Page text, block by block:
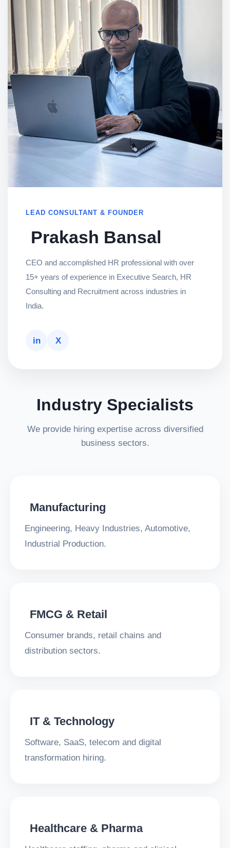
LEAD CONSULTANT & FOUNDER
Prakash Bansal
CEO and accomplished HR professional with over
15+ years of experience in Executive Search, HR
Consulting and Recruitment across industries in
India.
in X
Industry Specialists
We provide hiring expertise across diversified
business sectors.
Manufacturing
Engineering, Heavy Industries, Automotive,
Industrial Production.
FMCG & Retail
Consumer brands, retail chains and
distribution sectors.
IT & Technology
Software, SaaS, telecom and digital
transformation hiring.
Healthcare & Pharma